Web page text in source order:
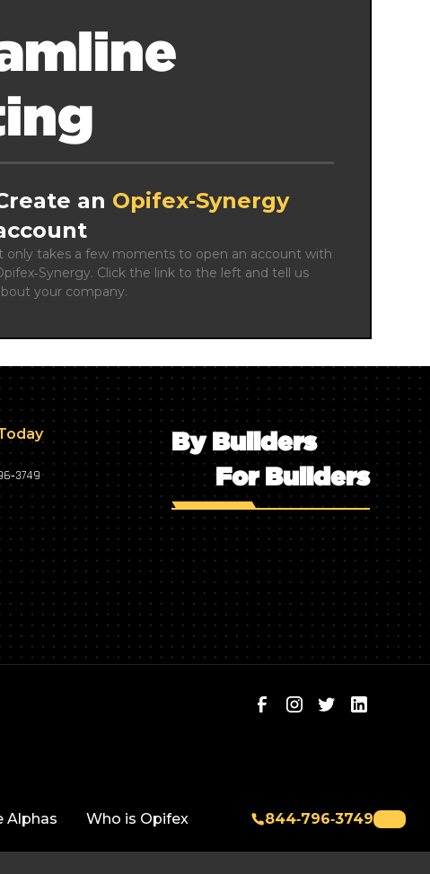
an Opifex‑Synergy
only takes a few moments to open an account with
Click the link to the left and tell us
your company.
By Builders
For Builders
Alphas Who is Opifex 844‑796‑3749